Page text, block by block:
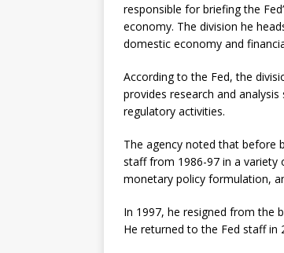
responsible for briefing the
economy. The division he
domestic economy and
According to the Fed, the
provides research and
regulatory activities.
The agency noted that before
staff from 1986-97 in a variety
monetary policy formulation,
In 1997, he resigned from the
He returned to the Fed staff in